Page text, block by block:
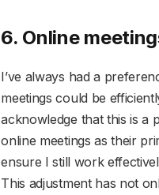
6. Online
I’ve always had a
meetings could be
acknowledge that this is a
online meetings as their
ensure I still work
This adjustment has not